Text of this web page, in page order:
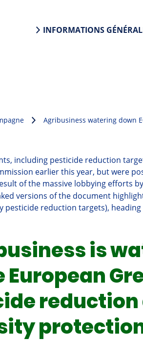
INFORMATIONS
Agribusiness watering down
including pesticide reduction
earlier this year, but were
of the massive lobbying efforts
versions of the document
pesticide reduction targets), heading
is
reduction